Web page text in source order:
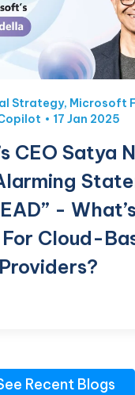
Strategy, Microsoft
17 Jan 2025
CEO Satya
-
Cloud-
Recent Blogs